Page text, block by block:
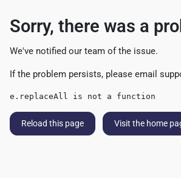
Sorry, there was a
We've notified our team of the issue.
If the problem persists, please email
e.replaceAll is not a function
Reload this page Visit the home